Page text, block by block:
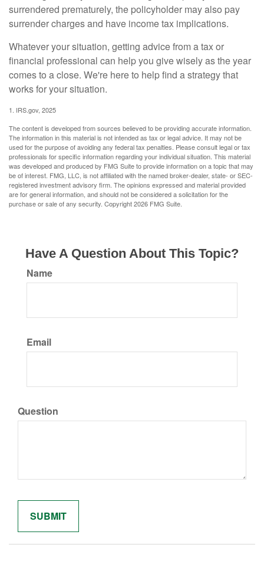
surrendered prematurely, the policyholder may also pay
surrender charges and have income tax implications.
Whatever your situation, getting advice from a tax or
financial professional can help you give wisely as the year
comes to a close. We're here to help find a strategy that
works for your situation.
1. IRS.gov, 2025
The content is developed from sources believed to be providing accurate information.
The information in this material is not intended as tax or legal advice. It may not be
used for the purpose of avoiding any federal tax penalties. Please consult legal or tax
professionals for specific information regarding your individual situation. This material
was developed and produced by FMG Suite to provide information on a topic that may
be of interest. FMG, LLC, is not affiliated with the named broker-dealer, state- or SEC-
registered investment advisory firm. The opinions expressed and material provided
are for general information, and should not be considered a solicitation for the
purchase or sale of any security. Copyright2026 FMG Suite.
Have A Question About This Topic?
Name
Email
Question